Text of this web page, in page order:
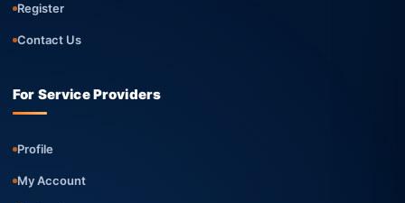
Register
Contact Us
For Service Providers
Profile
My Account